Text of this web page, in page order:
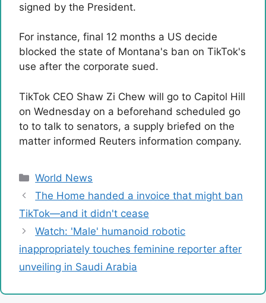
signed by the President.
For instance, final 12 months a US decide
blocked the state of Montana's ban on TikTok's
use after the corporate sued.
TikTok CEO Shaw Zi Chew will go to Capitol Hill
on Wednesday on a beforehand scheduled go
to to talk to senators, a supply briefed on the
matter informed Reuters information company.
Categories
World News
The Home handed a invoice that might ban
TikTok—and it didn't cease
Watch: 'Male' humanoid robotic
inappropriately touches feminine reporter after
unveiling in Saudi Arabia